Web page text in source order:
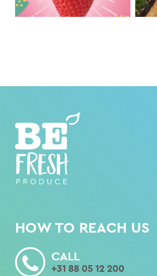
HOW TO REACH US
CALL
+31 88 05 12 200